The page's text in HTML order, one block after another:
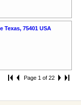
Texas, 75401 USA
Page 1 of 22